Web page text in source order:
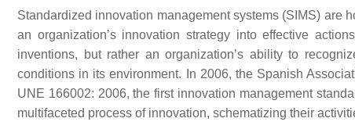
Standardized innovation management systems (SIMS) are
an organization’s innovation strategy into effective
inventions, but rather an organization’s ability to
conditions in its environment. In 2006, the Spanish
UNE 166002: 2006, the first innovation management
multifaceted process of innovation, schematizing their